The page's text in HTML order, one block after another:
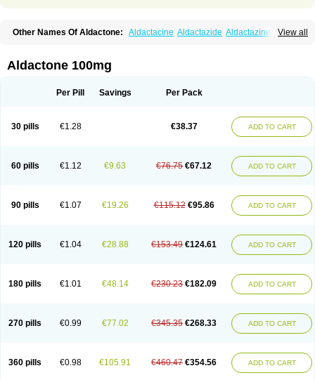
View all
Other Names Of Aldactone: Aldactacine Aldactazide Aldactazine
Carpiaton Diulactone Docspirochlor
Espironolactona Expal Flumach
Merlactone Modulactone Nefrotone Noidouble
Sali-aldopur
Spilactone Spiresis Spiretic Spirix Spiro-ct
Spirobene
Spirobeta Spiroctazide Spirogamma
Spirohexal
Spironolattone Spironone Spironothiazid Spirospare Spirotone
Uractonum
Urusonin Velactone Verospilactone Verospiron
Vivitar
Aldactone 100mg
Per Pill Savings Per Pack
30 pills €1.28 €38.37 ADD TO CART
60 pills €1.12 €9.63 €76.75 €67.12 ADD TO CART
90 pills €1.07 €19.26 €115.12 €95.86 ADD TO CART
120 pills €1.04 €28.88 €153.49 €124.61 ADD TO CART
180 pills €1.01 €48.14 €230.23 €182.09 ADD TO CART
270 pills €0.99 €77.02 €345.35 €268.33 ADD TO CART
360 pills €0.98 €105.91 €460.47 €354.56 ADD TO CART